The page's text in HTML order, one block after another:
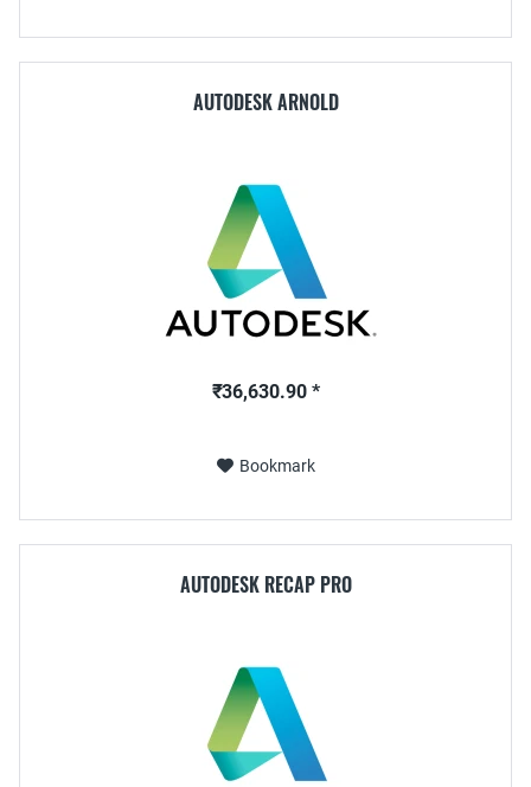
AUTODESK ARNOLD
₹36,630.90 *
Bookmark
AUTODESK RECAP PRO